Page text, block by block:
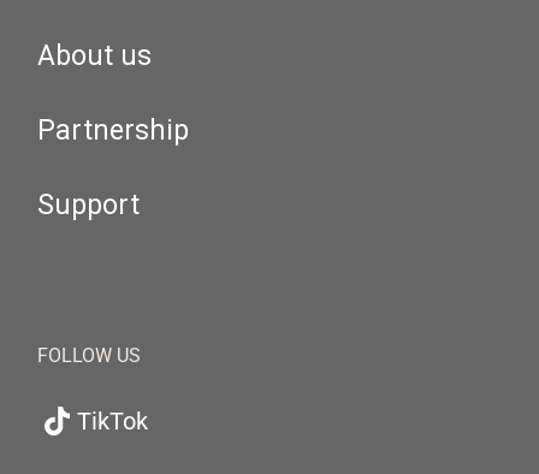
About us
Partnership
Support
FOLLOW US
TikTok